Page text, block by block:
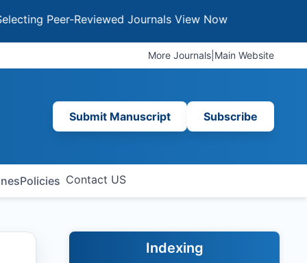
Reviewed JournalsView Now
More Journals Main Website
Submit Manuscript Subscribe
Policies Contact US
Indexing